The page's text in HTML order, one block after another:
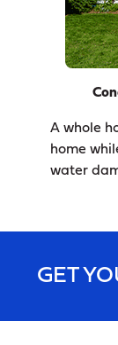
A whole
home
water
GET